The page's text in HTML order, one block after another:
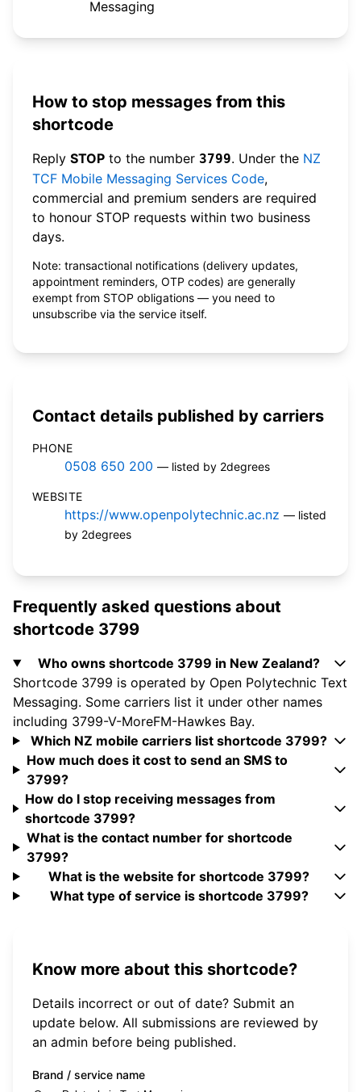
Messaging
How to stop messages from this
shortcode
Reply STOP to the number 3799. Under the NZ
TCF Mobile Messaging Services Code,
commercial and premium senders are required
to honour STOP requests within two business
days.
Note: transactional notifications (delivery updates,
appointment reminders, OTP codes) are generally
exempt from STOP obligations — you need to
unsubscribe via the service itself.
Contact details published by carriers
PHONE
0508 650 200 — listed by 2degrees
WEBSITE
https://www.openpolytechnic.ac.nz — listed
by 2degrees
Frequently asked questions about
shortcode 3799
Who owns shortcode 3799 in New Zealand?
Shortcode 3799 is operated by Open Polytechnic Text
Messaging. Some carriers list it under other names
including 3799-V-MoreFM-Hawkes Bay.
Which NZ mobile carriers list shortcode 3799?
How much does it cost to send an SMS to
3799?
How do I stop receiving messages from
shortcode 3799?
What is the contact number for shortcode
3799?
What is the website for shortcode 3799?
What type of service is shortcode 3799?
Know more about this shortcode?
Details incorrect or out of date? Submit an
update below. All submissions are reviewed by
an admin before being published.
Brand / service name